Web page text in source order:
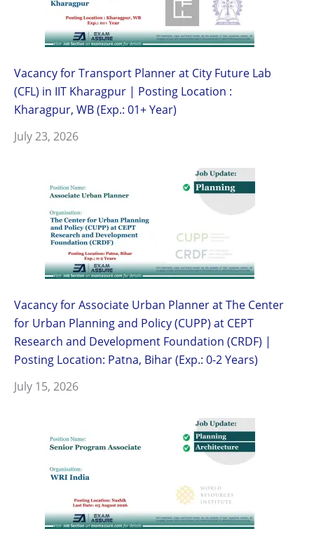
Vacancy for Transport Planner at City Future Lab
(CFL) in IIT Kharagpur | Posting Location :
Kharagpur, WB (Exp.: 01+ Year)
July 23, 2026
Vacancy for Associate Urban Planner at The Center
for Urban Planning and Policy (CUPP) at CEPT
Research and Development Foundation (CRDF) |
Posting Location: Patna, Bihar (Exp.: 0-2 Years)
July 15, 2026